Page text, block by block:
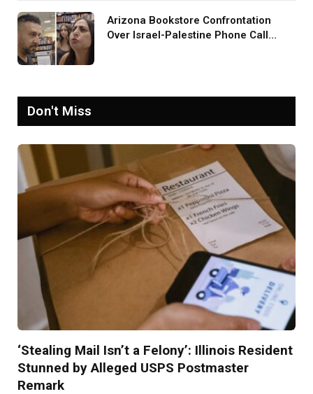
Arizona Bookstore Confrontation
Over Israel-Palestine Phone Call
Don't Miss
‘Stealing Mail Isn’t a Felony’: Illinois Resident
Stunned by Alleged USPS Postmaster
Remark